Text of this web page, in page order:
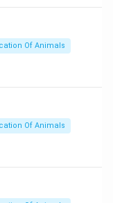
Of Animals
Of Animals